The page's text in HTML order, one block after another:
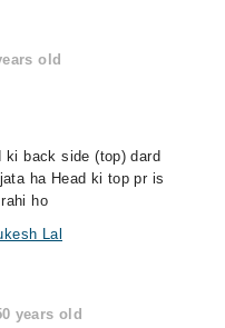
old
back side (top) dard
ha Head ki top pr is
ho
Lal
years old